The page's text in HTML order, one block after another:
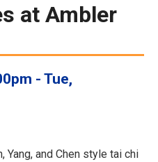
at Ambler
- Tue,
Yang, and Chen style tai chi